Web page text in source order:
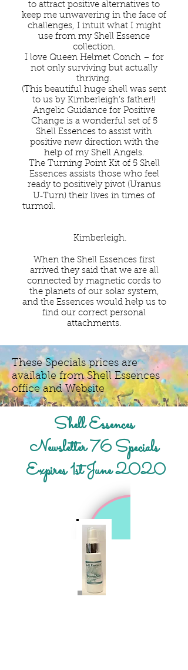
to attract positive alternatives to
keep me unwavering in the face of
challenges, I intuit what I might
use from my Shell Essence
collection.
I love Queen Helmet Conch – for
not only surviving but actually
thriving.
(This beautiful huge shell was sent
to us by Kimberleigh’s father!)
Angelic Guidance for Positive
Change is a wonderful set of 5
Shell Essences to assist with
positive new direction with the
help of my Shell Angels.
The Turning Point Kit of 5 Shell
Essences assists those who feel
ready to positively pivot (Uranus
U‑Turn) their lives in times of
turmoil.
Kimberleigh.
When the Shell Essences first
arrived they said that we are all
connected by magnetic cords to
the planets of our solar system,
and the Essences would help us to
find our correct personal
attachments.
These Specials prices are
available from Shell Essences
office and Website
Shell Essences
Newsletter 76 Specials
Expires 1st June 2020